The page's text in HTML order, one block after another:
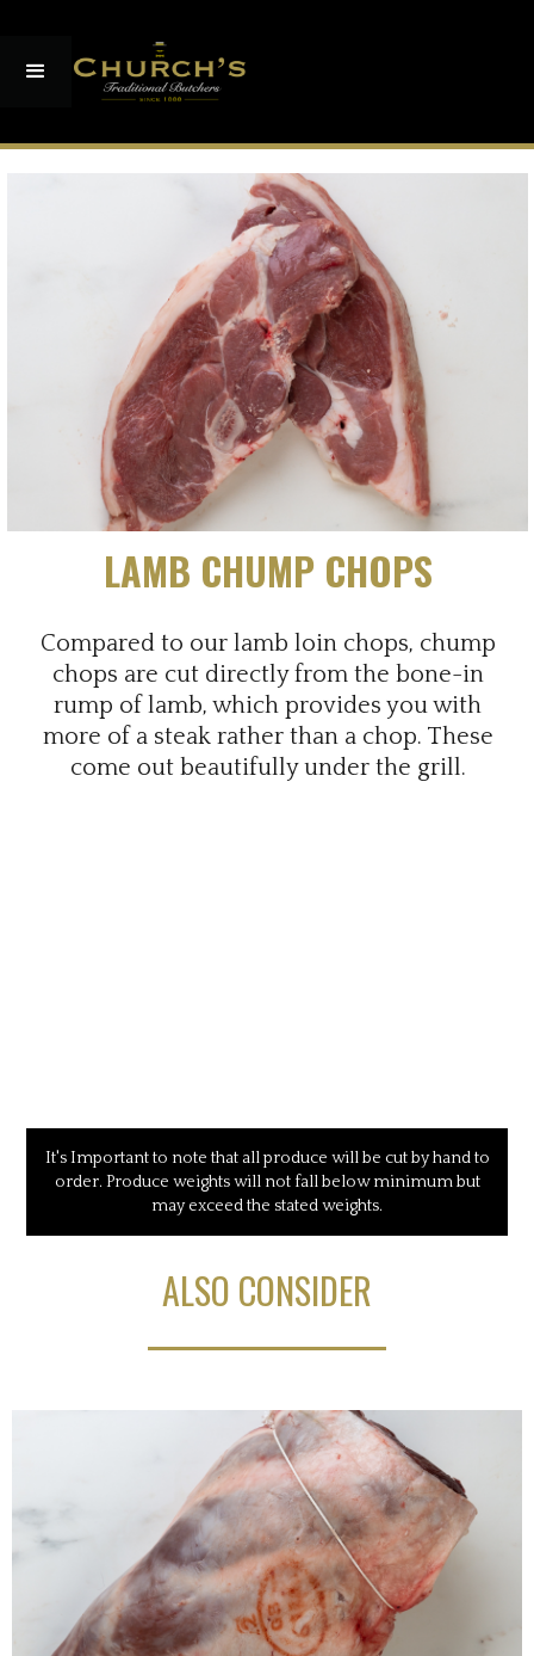
LAMB CHUMP CHOPS
Compared to our lamb loin chops, chump
chops are cut directly from the bone-in
rump of lamb, which provides you with
more of a steak rather than a chop. These
come out beautifully under the grill.
It's Important to note that all produce will be cut by hand to
order. Produce weights will not fall below minimum but
may exceed the stated weights.
ALSO CONSIDER